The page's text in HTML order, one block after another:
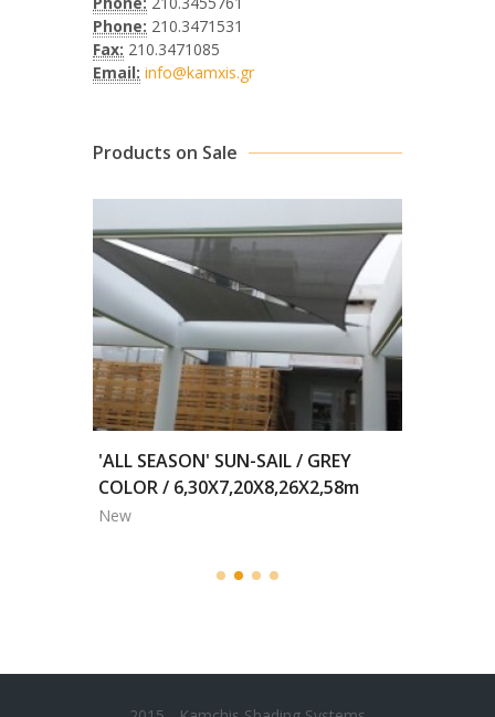
Phone: 210.3471531
Fax: 210.3471085
Email: info@kamxis.gr
Products on Sale
'ALL SEASON' SUN-SAIL / GREY
COLOR / 6,30X7,20X8,26X2,58m
New